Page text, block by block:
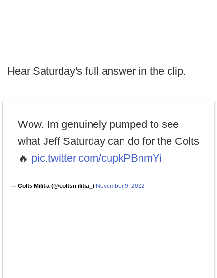
Hear Saturday's full answer in the clip.
Wow. Im genuinely pumped to see
what Jeff Saturday can do for the Colts
🔥 pic.twitter.com/cupkPBnmYi
— Colts Militia (@coltsmilitia_) November 9, 2022